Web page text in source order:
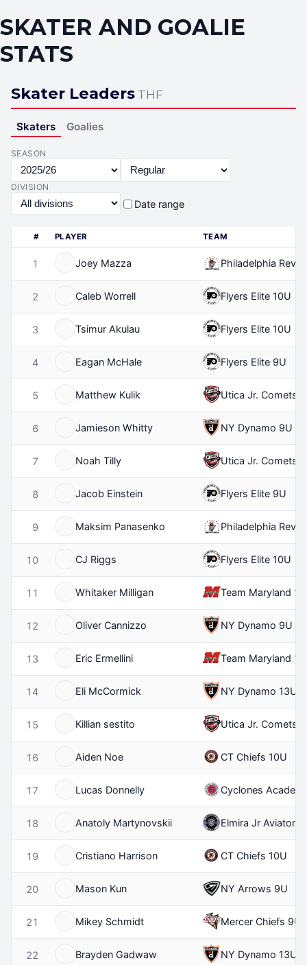
SKATER AND GOALIE
STATS
Skater Leaders THF
Skaters Goalies
SEASON
DIVISION
Date range
# PLAYER TEAM
1 Joey Mazza Philadelphia
2 Caleb Worrell Flyers Elite 10U
3 Tsimur Akulau Flyers Elite 10U
4 Eagan McHale Flyers Elite 9U
5 Matthew Kulik Utica Jr. Comets
6 Jamieson Whitty NY Dynamo 9U
7 Noah Tilly Utica Jr. Comets
8 Jacob Einstein Flyers Elite 9U
9 Maksim Panasenko Philadelphia
10 CJ Riggs Flyers Elite 10U
11 Whitaker Milligan Team Maryland
12 Oliver Cannizzo NY Dynamo 9U
13 Eric Ermellini Team Maryland
14 Eli McCormick NY Dynamo 13U
15 Killian sestito Utica Jr. Comets
16 Aiden Noe CT Chiefs 10U
17 Lucas Donnelly Cyclones
18 Anatoly Martynovskii Elmira Jr Aviators
19 Cristiano Harrison CT Chiefs 10U
20 Mason Kun NY Arrows 9U
21 Mikey Schmidt Mercer Chiefs 9U
22 Brayden Gadwaw NY Dynamo 13U